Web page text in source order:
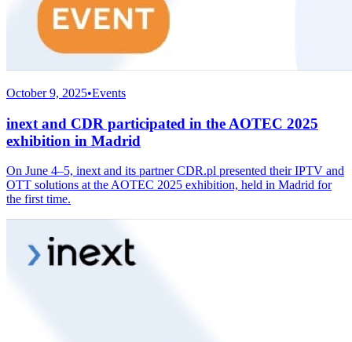
October 9, 2025•Events
inext and CDR participated in the AOTEC 2025
exhibition in Madrid
On June 4–5, inext and its partner CDR.pl presented their IPTV and
OTT solutions at the AOTEC 2025 exhibition, held in Madrid for
the first time.